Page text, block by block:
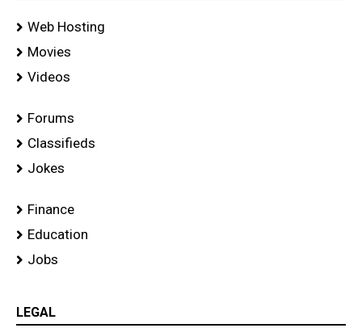
Web Hosting
Movies
Videos
Forums
Classifieds
Jokes
Finance
Education
Jobs
LEGAL